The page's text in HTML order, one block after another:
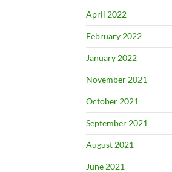
April 2022
February 2022
January 2022
November 2021
October 2021
September 2021
August 2021
June 2021